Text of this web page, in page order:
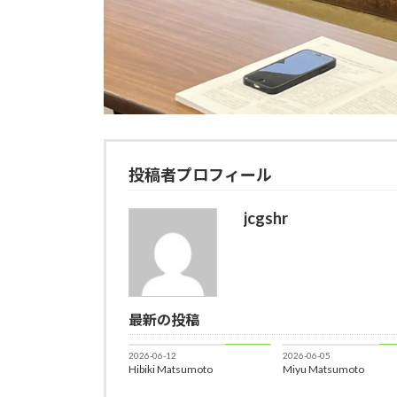
投稿者プロフィール
jcgshr
最新の投稿
Member
2026-06-12
Hibiki Matsumoto
2026-06-05
Miyu Matsumoto